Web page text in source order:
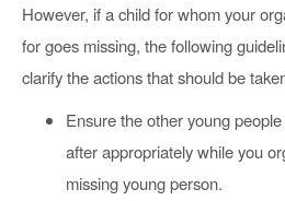
However, if a child for whom your
for goes missing, the following
clarify the actions that should be
Ensure the other young
after appropriately while you
missing young person.